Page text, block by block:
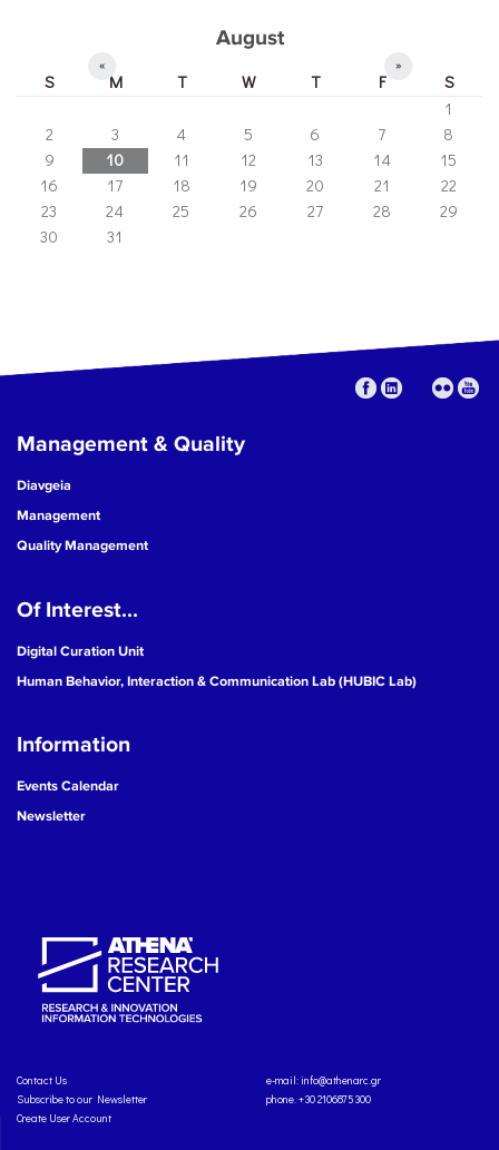
August
« »
S M T W T F
S
1
2
3 4 5 6 7
8
9
10 11 12 13 14
15
16
17 18 19 20 21
22
23
24 25 26 27 28
29
30
31
Management & Quality
Diavgeia
Management
Quality Management
Of Interest...
Digital Curation Unit
Human Behavior, Interaction & Communication Lab (HUBIC Lab)
Information
Events Calendar
Newsletter
Contact Us
Subscribe to our Newsletter
Create User Account
e-mail: info@athenarc.gr
phone. +30 2106875300